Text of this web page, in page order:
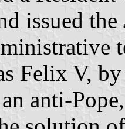
issued the
Felix V,
anti-